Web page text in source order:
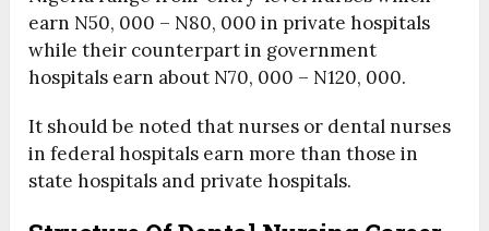
earn N50, 000 – N80, 000 in private hospitals
while their counterpart in government
hospitals earn about N70, 000 – N120, 000.
It should be noted that nurses or dental nurses
in federal hospitals earn more than those in
state hospitals and private hospitals.